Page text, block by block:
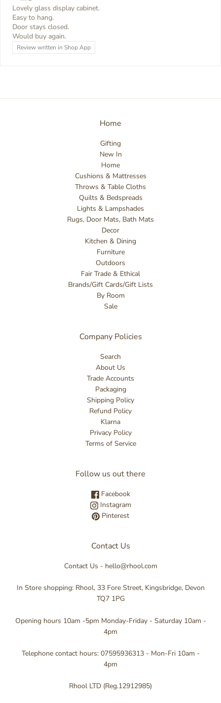
Lovely glass display cabinet.
Easy to hang.
Door stays closed.
Would buy again.
Review written in Shop App
Home
Gifting
New In
Home
Cushions & Mattresses
Throws & Table Cloths
Quilts & Bedspreads
Lights & Lampshades
Rugs, Door Mats, Bath Mats
Decor
Kitchen & Dining
Furniture
Outdoors
Fair Trade & Ethical
Brands/Gift Cards/Gift Lists
By Room
Sale
Company Policies
Search
About Us
Trade Accounts
Packaging
Shipping Policy
Refund Policy
Klarna
Privacy Policy
Terms of Service
Follow us out there
Facebook
Instagram
Pinterest
Contact Us
Contact Us - hello@rhool.com
In Store shopping: Rhool, 33 Fore Street, Kingsbridge, Devon
TQ7 1PG
Opening hours 10am -5pm Monday-Friday - Saturday 10am -
4pm
Telephone contact hours: 07595936313 - Mon-Fri 10am -
4pm
Rhool LTD (Reg.12912985)